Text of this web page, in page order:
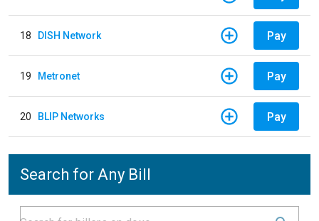
18 DISH Network Pay
19 Metronet Pay
20 BLIP Networks Pay
Search for Any Bill